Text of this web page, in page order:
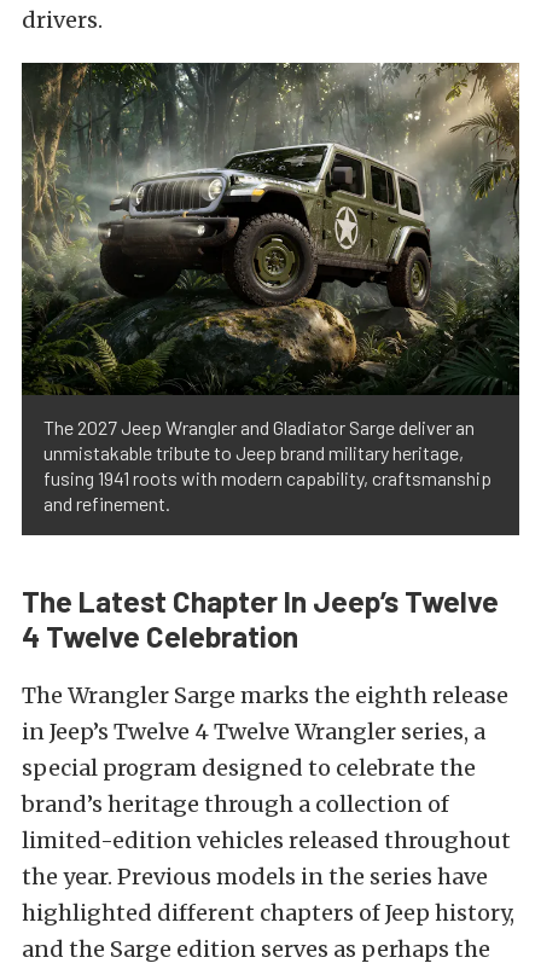
drivers.
The 2027 Jeep Wrangler and Gladiator Sarge deliver an
unmistakable tribute to Jeep brand military heritage,
fusing 1941 roots with modern capability, craftsmanship
and refinement.
The Latest Chapter In Jeep’s Twelve
4 Twelve Celebration
The Wrangler Sarge marks the eighth release
in Jeep’s Twelve 4 Twelve Wrangler series, a
special program designed to celebrate the
brand’s heritage through a collection of
limited-edition vehicles released throughout
the year. Previous models in the series have
highlighted different chapters of Jeep history,
and the Sarge edition serves as perhaps the